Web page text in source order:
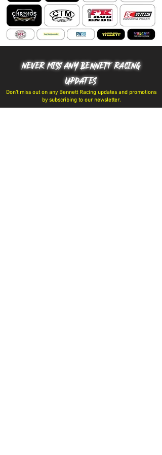
NEVER MISS ANY BENNETT RACING
UPDATES
Don't miss out on any Bennett Racing updates and promotions
by subscribing to our newsletter.